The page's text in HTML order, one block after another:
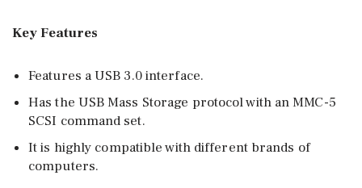
Key Features
Features a USB 3.0 interface.
Has the USB Mass Storage protocol with an MMC-5
SCSI command set.
It is highly compatible with different brands of
computers.